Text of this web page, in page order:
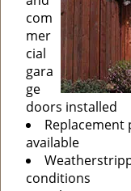
com
mer
cial
gara
ge
doors installed
Replacement
available
conditions